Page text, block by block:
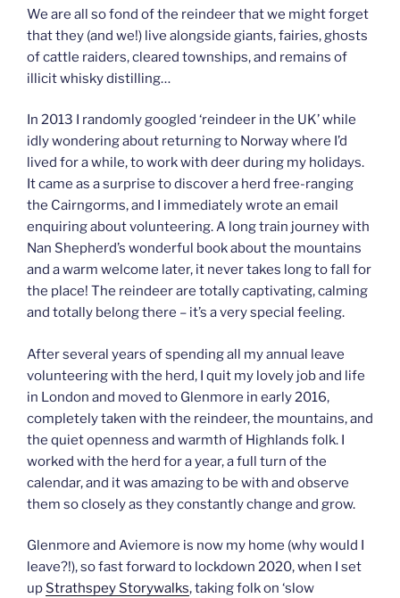
We are all so fond of the reindeer that we might forget
that they (and we!) live alongside giants, fairies, ghosts
of cattle raiders, cleared townships, and remains of
illicit whisky distilling…
In 2013 I randomly googled ‘reindeer in the UK’ while
idly wondering about returning to Norway where I’d
lived for a while, to work with deer during my holidays.
It came as a surprise to discover a herd free-ranging
the Cairngorms, and I immediately wrote an email
enquiring about volunteering. A long train journey with
Nan Shepherd’s wonderful book about the mountains
and a warm welcome later, it never takes long to fall for
the place! The reindeer are totally captivating, calming
and totally belong there – it’s a very special feeling.
After several years of spending all my annual leave
volunteering with the herd, I quit my lovely job and life
in London and moved to Glenmore in early 2016,
completely taken with the reindeer, the mountains, and
the quiet openness and warmth of Highlands folk. I
worked with the herd for a year, a full turn of the
calendar, and it was amazing to be with and observe
them so closely as they constantly change and grow.
Glenmore and Aviemore is now my home (why would I
leave?!), so fast forward to lockdown 2020, when I set
up Strathspey Storywalks, taking folk on ‘slow